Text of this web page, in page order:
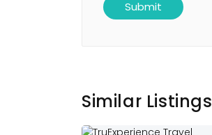
Similar Listings